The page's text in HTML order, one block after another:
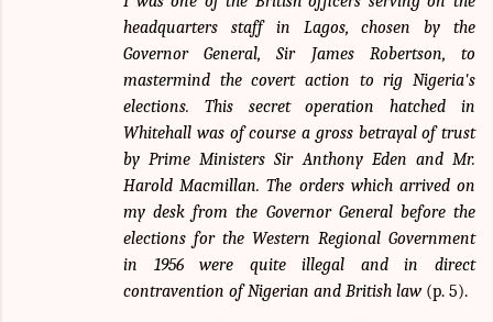
headquarters staff in Lagos, chosen by the
Governor General, Sir James Robertson, to
mastermind the covert action to rig Nigeria's
elections. This secret operation hatched in
Whitehall was of course a gross betrayal of trust
by Prime Ministers Sir Anthony Eden and Mr.
Harold Macmillan. The orders which arrived on
my desk from the Governor General before the
elections for the Western Regional Government
in 1956 were quite illegal and in direct
contravention of Nigerian and British law(p. 5).